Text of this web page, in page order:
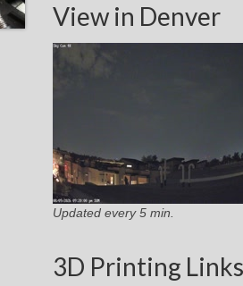
View in Denver
Updated every 5 min.
3D Printing Links